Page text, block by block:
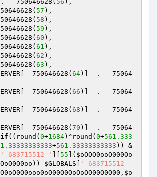
_750646628(
57 ),
_750646628(
58 ),
_750646628(
59 ),
_750646628(
60 ),
_750646628(
61 ),
_750646628(
62 ),
_750646628(
63 ),
[ _750646628( 64)]  .  _75064
[ _750646628( 66 )]  .  _75064
[ _750646628( 68 )]  .  _75064
[ _750646628( 70 )]  .  _75064
if ((round( 0+1684)^round( 0+561.333
+561.33333333333 )) &
'_683715512_' 55 ]( $oOOO0ooO000Oo
)) $GLOBALS
'_683715512
, $o